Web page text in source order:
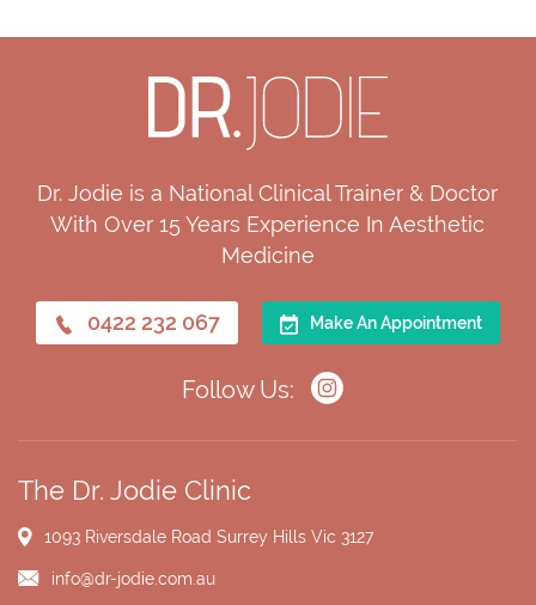
Dr. Jodie is a National Clinical Trainer & Doctor
With Over 15 Years Experience In Aesthetic
Medicine
0422 232 067 Make An Appointment
Follow Us:
The Dr. Jodie Clinic
1093 Riversdale Road Surrey Hills Vic 3127
info@dr-jodie.com.au